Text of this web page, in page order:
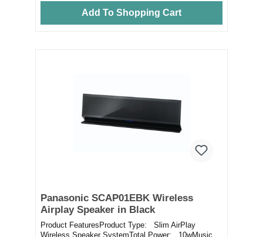
Add To Shopping Cart
Panasonic SCAP01EBK Wireless
Airplay Speaker in Black
Product FeaturesProduct Type: Slim AirPlay
Wireless Speaker SystemTotal Power: 10wMusic